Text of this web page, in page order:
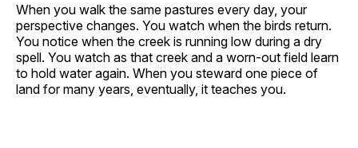
When you walk the same pastures every day, your
perspective changes. You watch when the birds return.
You notice when the creek is running low during a dry
spell. You watch as that creek and a worn-out field learn
to hold water again. When you steward one piece of
land for many years, eventually, it teaches you.